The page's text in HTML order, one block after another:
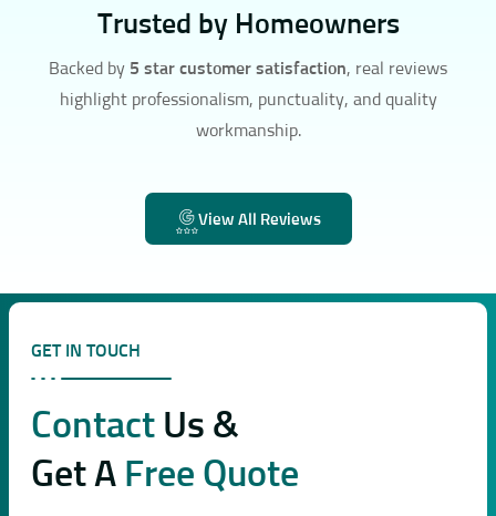
Trusted by Homeowners
Backed by 5 star customer satisfaction, real reviews
highlight professionalism, punctuality, and quality
workmanship.
View All Reviews
GET IN TOUCH
Contact Us &
Get A Free Quote